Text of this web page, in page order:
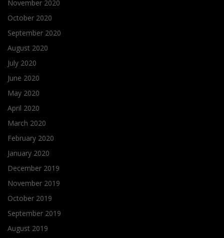
November 2020
October 2020
September 2020
August 2020
July 2020
June 2020
May 2020
April 2020
March 2020
February 2020
January 2020
December 2019
November 2019
October 2019
September 2019
August 2019